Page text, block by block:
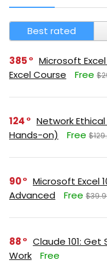
Best rated
385
Microsoft
Excel Course
Free
124
Network
Hands-on)
Free
90
Microsoft Excel
Advanced
Free
88
Claude 101:
Work
Free